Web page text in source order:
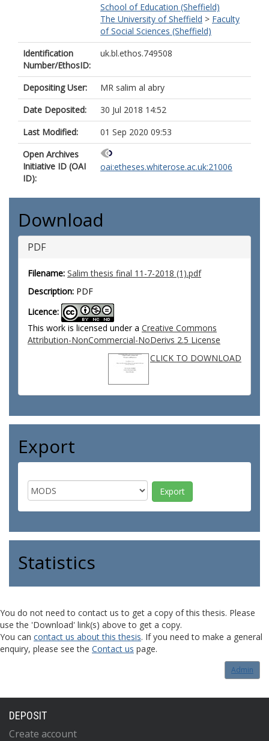
School of Education (Sheffield)
The University of Sheffield > Faculty
of Social Sciences (Sheffield)
Identification
Number/EthosID:
uk.bl.ethos.749508
Depositing User:
MR salim al abry
Date Deposited:
30 Jul 2018 14:52
Last Modified:
01 Sep 2020 09:53
Open Archives
Initiative ID (OAI
ID):
oai:etheses.whiterose.ac.uk:21006
Download
PDF
Filename: Salim thesis final 11-7-2018 (1).pdf
Description: PDF
Licence:
This work is licensed under a Creative Commons
Attribution-NonCommercial-NoDerivs 2.5 License
CLICK TO DOWNLOAD
Export
Statistics
You do not need to contact us to get a copy of this thesis. Please
use the 'Download' link(s) above to get a copy.
You can contact us about this thesis. If you need to make a general
enquiry, please see the Contact us page.
Admin
DEPOSIT
Create account